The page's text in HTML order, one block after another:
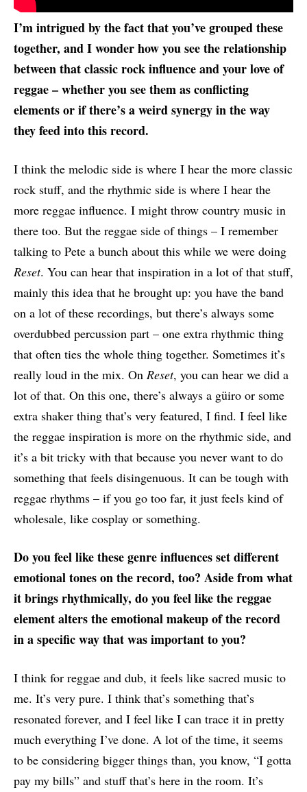
I’m intrigued by the fact that you’ve grouped these
together, and I wonder how you see the relationship
between that classic rock influence and your love of
reggae – whether you see them as conflicting
elements or if there’s a weird synergy in the way
they feed into this record.
I think the melodic side is where I hear the more classic
rock stuff, and the rhythmic side is where I hear the
more reggae influence. I might throw country music in
there too. But the reggae side of things – I remember
talking to Pete a bunch about this while we were doing
Reset. You can hear that inspiration in a lot of that stuff,
mainly this idea that he brought up: you have the band
on a lot of these recordings, but there’s always some
overdubbed percussion part – one extra rhythmic thing
that often ties the whole thing together. Sometimes it’s
really loud in the mix. On Reset, you can hear we did a
lot of that. On this one, there’s always a güiro or some
extra shaker thing that’s very featured, I find. I feel like
the reggae inspiration is more on the rhythmic side, and
it’s a bit tricky with that because you never want to do
something that feels disingenuous. It can be tough with
reggae rhythms – if you go too far, it just feels kind of
wholesale, like cosplay or something.
Do you feel like these genre influences set different
emotional tones on the record, too? Aside from what
it brings rhythmically, do you feel like the reggae
element alters the emotional makeup of the record
in a specific way that was important to you?
I think for reggae and dub, it feels like sacred music to
me. It’s very pure. I think that’s something that’s
resonated forever, and I feel like I can trace it in pretty
much everything I’ve done. A lot of the time, it seems
to be considering bigger things than, you know, “I gotta
pay my bills” and stuff that’s here in the room. It’s